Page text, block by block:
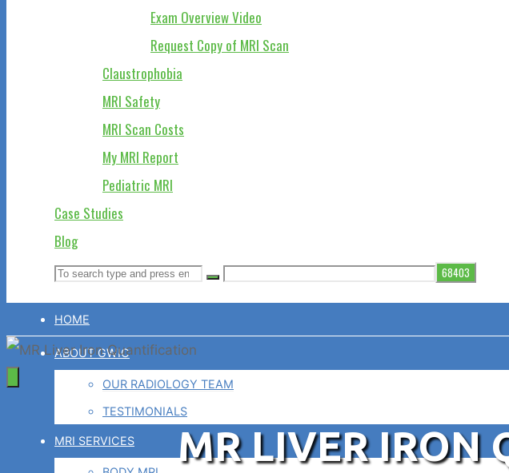
Exam Overview Video
Request Copy of MRI Scan
Claustrophobia
MRI Safety
MRI Scan Costs
My MRI Report
Pediatric MRI
Case Studies
Blog
Search
Search
for:
Search
HOME
ABOUT GWIC
OUR RADIOLOGY TEAM
TESTIMONIALS
MRI SERVICES MR LIVER IRON